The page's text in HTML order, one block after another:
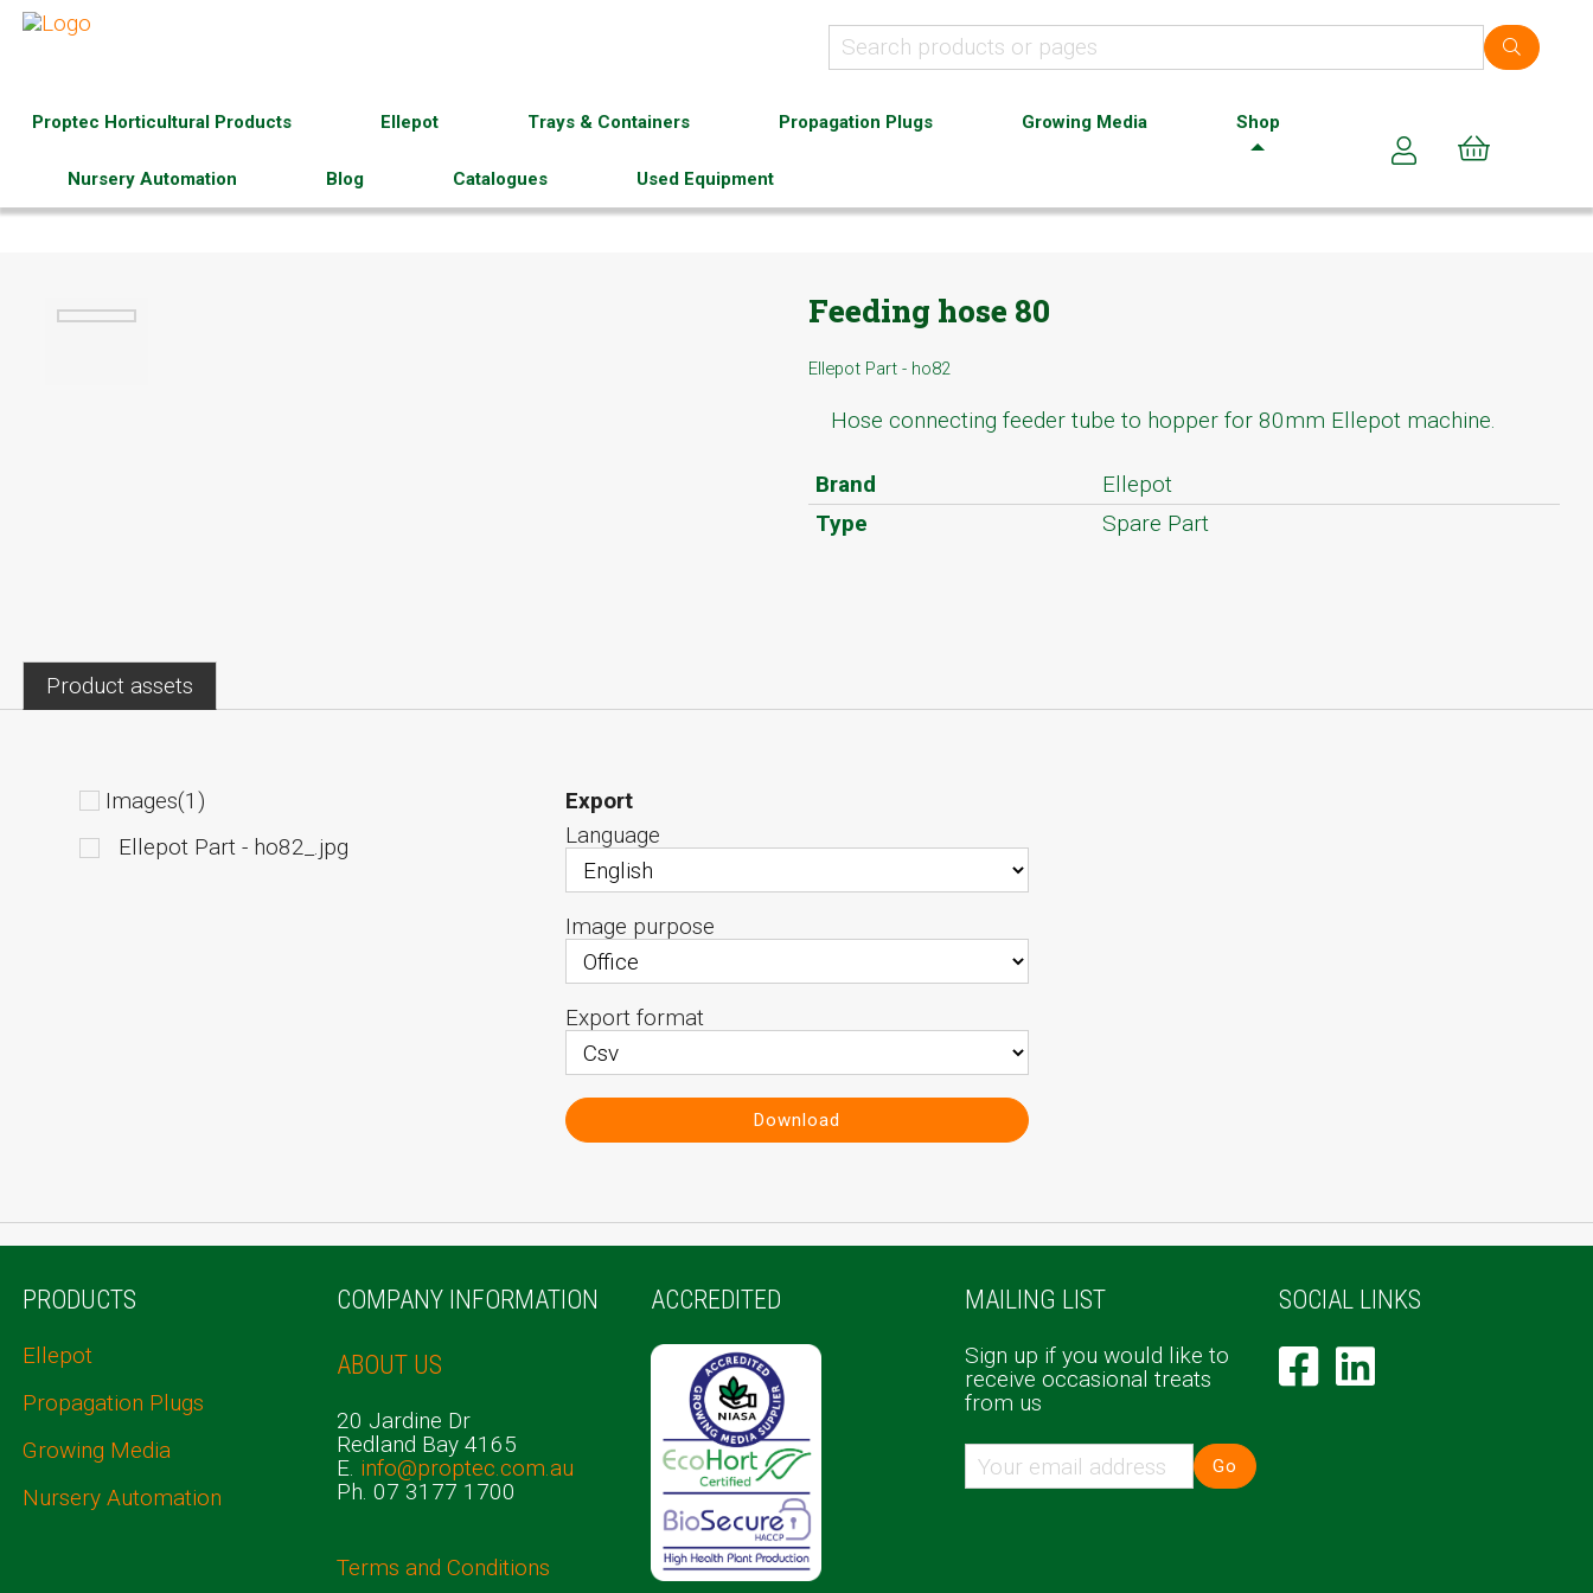
Proptec Horticultural Products Ellepot Trays & Containers Propagation Plugs Growing Media Shop
Nursery Automation Blog Catalogues Used Equipment
Feeding hose 80
Ellepot Part - ho82
Hose connecting feeder tube to hopper for 80mm Ellepot machine.
Brand
Ellepot
Type
Spare Part
Product assets
Images(1)
Ellepot Part - ho82_.jpg
Export
Language
Image purpose
Export format
Download
PRODUCTS
Ellepot
Propagation Plugs
Growing Media
Nursery Automation
COMPANY INFORMATION
ABOUT US
20 Jardine Dr
Redland Bay 4165
E. info@proptec.com.au
Ph. 07 3177 1700
Terms and Conditions
ACCREDITED MAILING LIST
Sign up if you would like to
receive occasional treats
from us
Go
SOCIAL LINKS